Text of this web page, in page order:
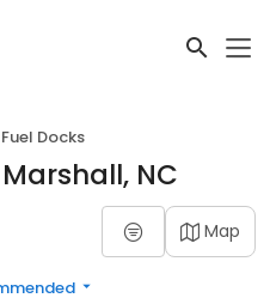
Fuel Docks
NC
Map